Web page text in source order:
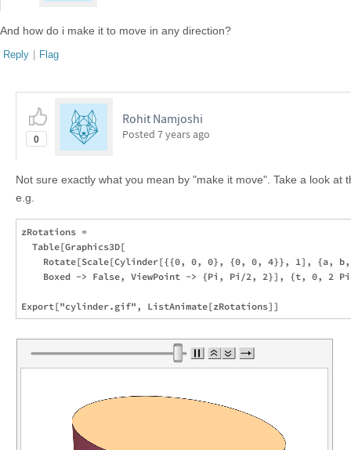
And how do i make it to move in any direction?
Reply | Flag
0
Rohit Namjoshi
Posted 7 years ago
Not sure exactly what you mean by "make it move". Take a look at
e.g.
zRotations =
  Table[Graphics3D[
Rotate[Scale[Cylinder[{{0, 0, 0}, {0, 0, 4}}, 1], {a,
Boxed -> False, ViewPoint -> {Pi, Pi/2, 2}], {t, 0, 2